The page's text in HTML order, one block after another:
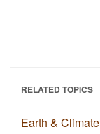
RELATED TOPICS
Earth & Climate